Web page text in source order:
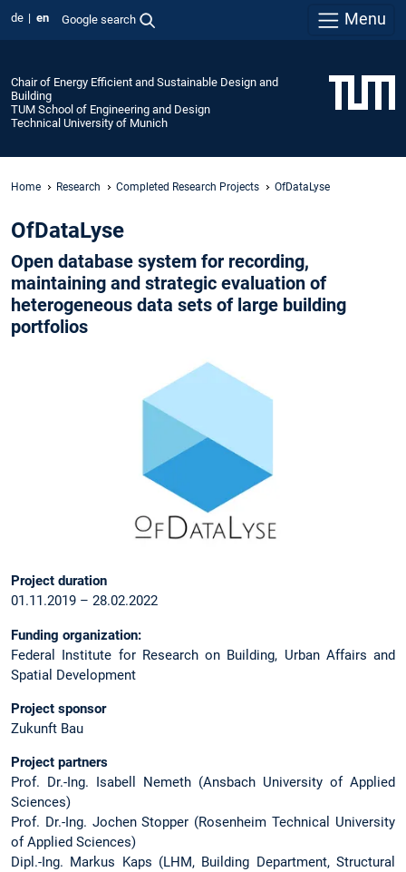
de en Google search Menu
Chair of Energy Efficient and Sustainable Design and
Building
TUM School of Engineering and Design
Technical University of Munich
Home Research Completed Research Projects OfDataLyse
OfDataLyse
Open database system for recording,
maintaining and strategic evaluation of
heterogeneous data sets of large building
portfolios
Project duration
01.11.2019 – 28.02.2022
Funding organization:
Federal Institute for Research on Building, Urban Affairs and
Spatial Development
Project sponsor
Zukunft Bau
Project partners
Prof. Dr.-Ing. Isabell Nemeth (Ansbach University of Applied
Sciences)
Prof. Dr.-Ing. Jochen Stopper (Rosenheim Technical University
of Applied Sciences)
Dipl.-Ing. Markus Kaps (LHM, Building Department, Structural